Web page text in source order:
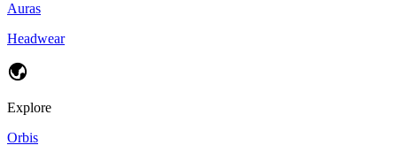
Auras
Headwear
Explore
Orbis